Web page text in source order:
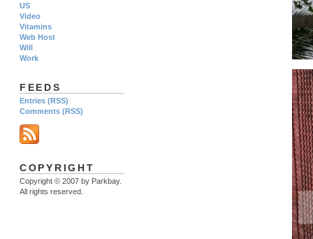
US
Video
Vitamins
Web Host
Will
Work
FEEDS
Entries (RSS)
Comments (RSS)
COPYRIGHT
Copyright © 2007 by Parkbay.
All rights reserved.